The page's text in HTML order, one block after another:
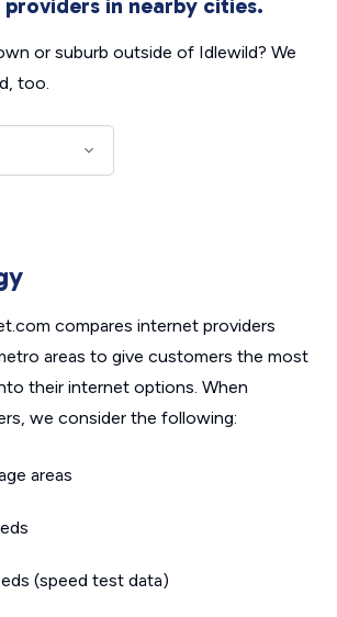
in nearby cities.
or suburb outside of Idlewild? We
too.
compares internet providers
areas to give customers the most
their internet options. When
we consider the following:
areas
(speed test data)